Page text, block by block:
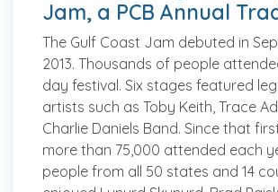
Jam, a PCB Annual
The Gulf Coast Jam debuted in
2013. Thousands of people
day festival. Six stages featured
artists such as Toby Keith, Trace
Charlie Daniels Band. Since that
more than 75,000 attended each
people from all 50 states and 14